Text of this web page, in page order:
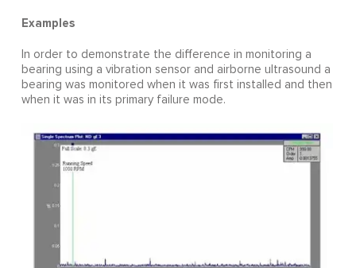
Examples
In order to demonstrate the difference in monitoring a
bearing using a vibration sensor and airborne ultrasound a
bearing was monitored when it was first installed and then
when it was in its primary failure mode.